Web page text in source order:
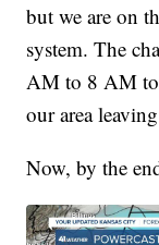
but we are on
system. The
AM to 8 AM
our area
Now, by the